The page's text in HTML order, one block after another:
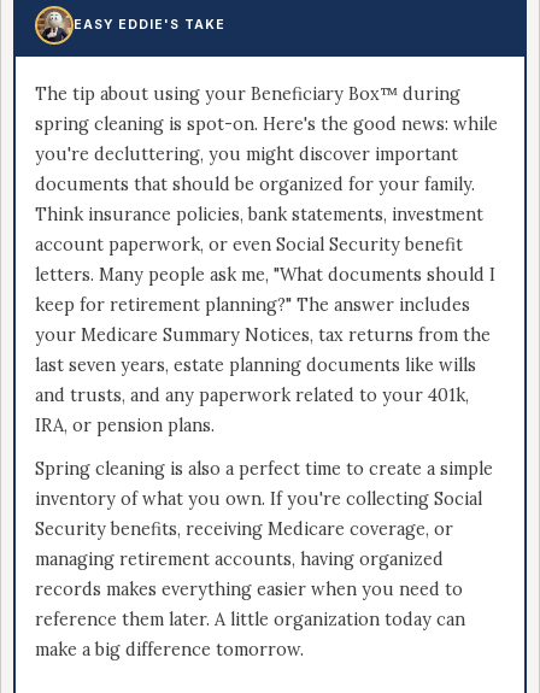
EASY EDDIE'S TAKE
The tip about using your Beneficiary Box™ during
spring cleaning is spot-on. Here's the good news: while
you're decluttering, you might discover important
documents that should be organized for your family.
Think insurance policies, bank statements, investment
account paperwork, or even Social Security benefit
letters. Many people ask me, "What documents should I
keep for retirement planning?" The answer includes
your Medicare Summary Notices, tax returns from the
last seven years, estate planning documents like wills
and trusts, and any paperwork related to your 401k,
IRA, or pension plans.
Spring cleaning is also a perfect time to create a simple
inventory of what you own. If you're collecting Social
Security benefits, receiving Medicare coverage, or
managing retirement accounts, having organized
records makes everything easier when you need to
reference them later. A little organization today can
make a big difference tomorrow.